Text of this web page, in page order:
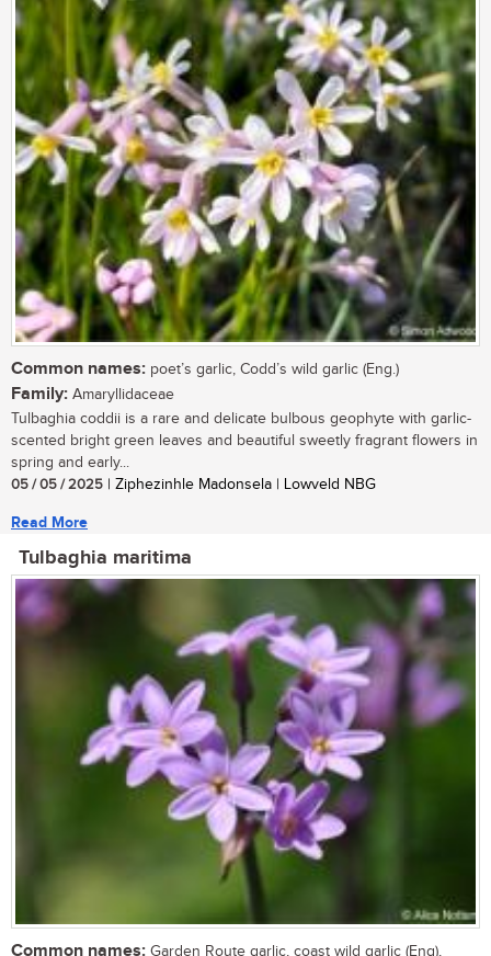
Common names: poet’s garlic, Codd’s wild garlic (Eng.)
Family: Amaryllidaceae
Tulbaghia coddii is a rare and delicate bulbous geophyte with garlic-
scented bright green leaves and beautiful sweetly fragrant flowers in
spring and early...
05 / 05 / 2025 | Ziphezinhle Madonsela | Lowveld NBG
Read More
Tulbaghia maritima
Common names: Garden Route garlic, coast wild garlic (Eng),